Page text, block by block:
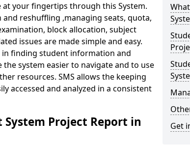
your fingertips through this System.
reshuffling ,managing seats, quota,
block allocation, subject
issues are made simple and easy.
in finding student information and
system easier to navigate and to use
resources. SMS allows the keeping
accessed and analyzed in a consistent
Project Report in
Get